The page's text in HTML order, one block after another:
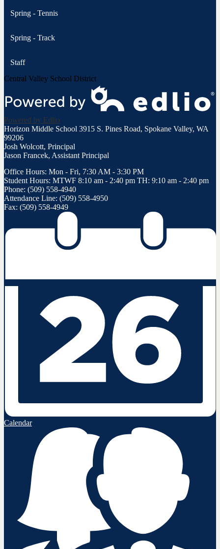
Spring - Tennis
Spring - Track
Staff
Central Valley School District
Powered by Edlio
Horizon Middle School 3915 S. Pines Road, Spokane Valley, WA
99206
Josh Wolcott, Principal
Jason Francek, Assistant Principal
Office Hours: Mon - Fri, 7:30 AM - 3:30 PM
Student Hours: MTWF 8:10 am - 2:40 pm TH: 9:10 am - 2:40 pm
Phone: (509) 558-4940
Attendance Line: (509) 558-4950
Fax: (509) 558-4949
Calendar